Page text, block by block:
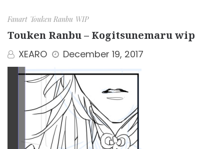
Fanart Touken Ranbu WIP
Touken Ranbu – Kogitsunemaru wip
XEARO December 19, 2017